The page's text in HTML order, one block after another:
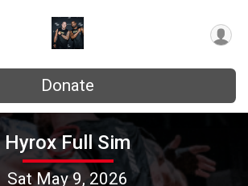
Donate
Hyrox Full Sim
Sat May 9, 2026